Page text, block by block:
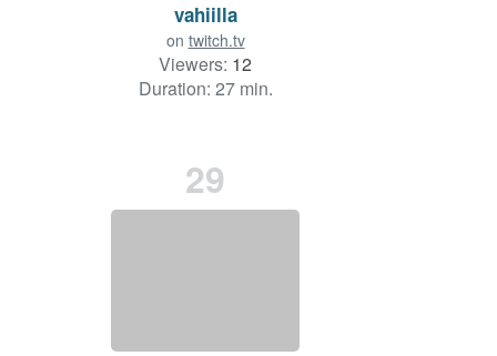
vahiilla
on twitch.tv
Viewers: 12
Duration: 27 min.
29